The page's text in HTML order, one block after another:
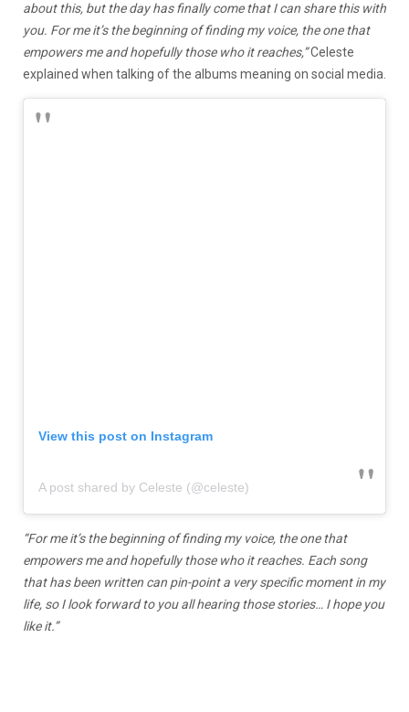
about this, but the day has finally come that I can share this with
you. For me it’s the beginning of finding my voice, the one that
empowers me and hopefully those who it reaches,”Celeste
explained when talking of the albums meaning on social media.
View this post on Instagram
A post shared by Celeste (@celeste)
“For me it’s the beginning of finding my voice, the one that
empowers me and hopefully those who it reaches. Each song
that has been written can pin-point a very specific moment in my
life, so I look forward to you all hearing those stories… I hope you
like it.”